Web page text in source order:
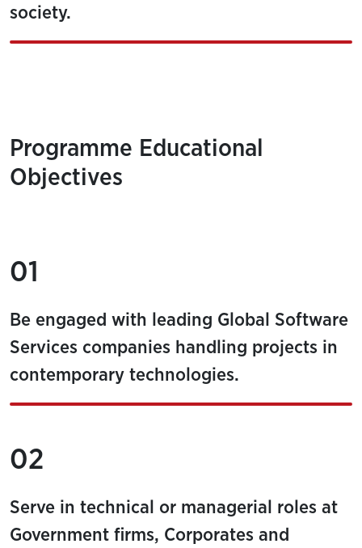
society.
Programme Educational
Objectives
01
Be engaged with leading Global Software
Services companies handling projects in
contemporary technologies.
02
Serve in technical or managerial roles at
Government firms, Corporates and